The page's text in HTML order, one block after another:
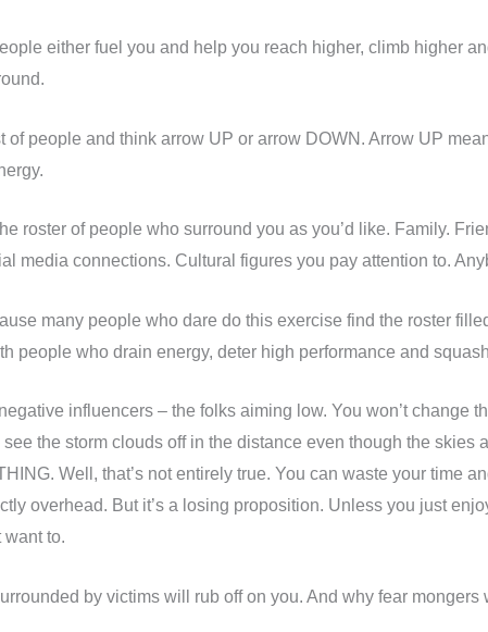
either fuel you and help you reach higher, climb higher
of people and think arrow UP or arrow DOWN. Arrow UP
roster of people who surround you as you’d like. Family.
media connections. Cultural figures you pay attention to.
many people who dare do this exercise find the roster
people who drain energy, deter high performance and
influencers – the folks aiming low. You won’t change
the storm clouds off in the distance even though the
Well, that’s not entirely true. You can waste your time
overhead. But it’s a losing proposition. Unless you just
want to.
by victims will rub off on you. And why fear mongers